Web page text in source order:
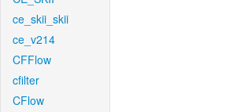
ce_skii_skii
ce_v214
CFFlow
cfilter
CFlow